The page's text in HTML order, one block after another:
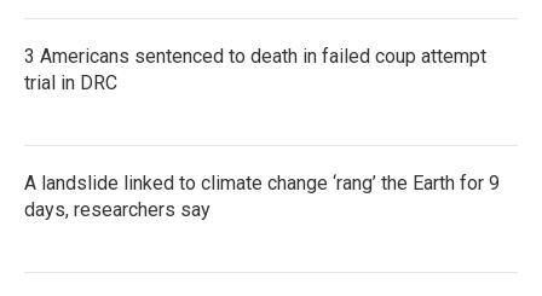
3 Americans sentenced to death in failed coup attempt
trial in DRC
A landslide linked to climate change ‘rang’ the Earth for 9
days, researchers say